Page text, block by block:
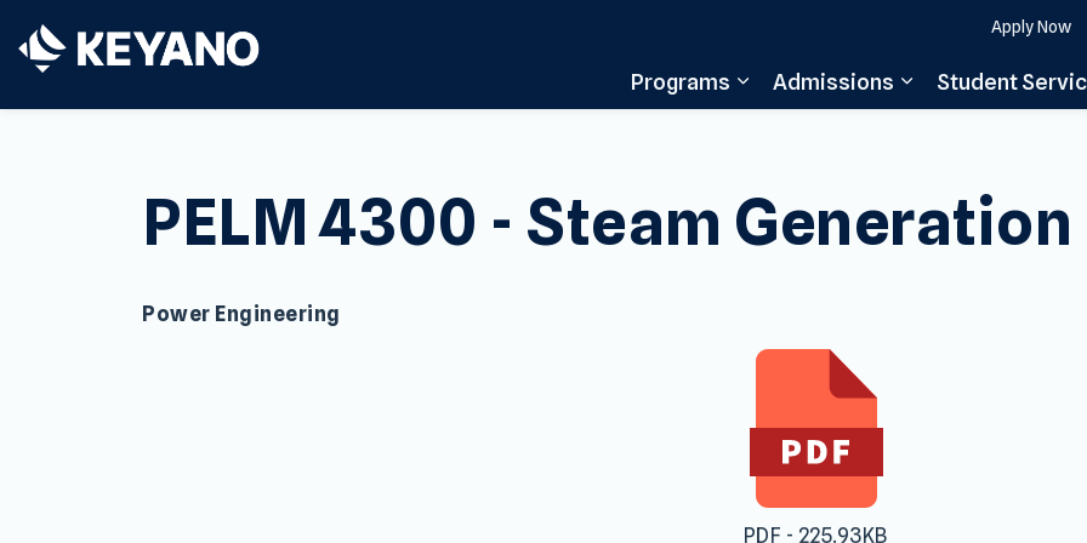
Programs
Expand sub pages Programs
Admissions
Expand sub
Student
Apply Now
PELM 4300 - Steam Generation
Power Engineering
PDF - 225.93KB